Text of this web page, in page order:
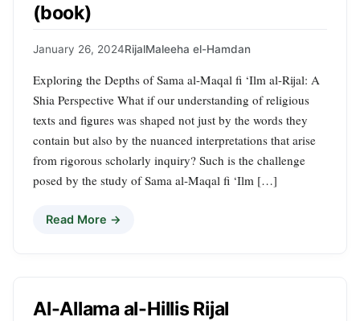
(book)
January 26, 2024RijalMaleeha el-Hamdan
Exploring the Depths of Sama al-Maqal fi ‘Ilm al-Rijal: A
Shia Perspective What if our understanding of religious
texts and figures was shaped not just by the words they
contain but also by the nuanced interpretations that arise
from rigorous scholarly inquiry? Such is the challenge
posed by the study of Sama al-Maqal fi ‘Ilm […]
Read More →
Al-Allama al-Hillis Rijal